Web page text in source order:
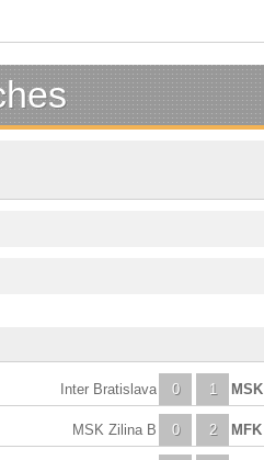
0
Inter Bratislava 1
0
MSK Zilina B 2